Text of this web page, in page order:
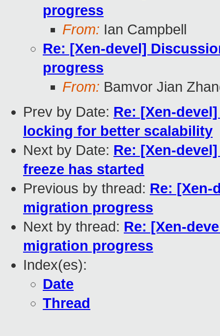
progress
From: Ian Campbell
Re: [Xen-devel]
progress
From: Bamvor Jian
Prev by Date: Re: [Xen-
locking for better scalability
Next by Date: Re: [Xen-
freeze has started
Previous by thread: Re: [Xen-
migration progress
Next by thread: Re: [Xen-
migration progress
Index(es):
Date
Thread